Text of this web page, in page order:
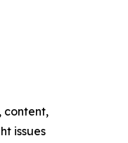
content,
issues